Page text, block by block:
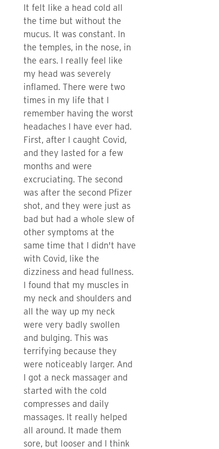
It felt like a head cold all
the time but without the
mucus. It was constant. In
the temples, in the nose, in
the ears. I really feel like
my head was severely
inflamed. There were two
times in my life that I
remember having the worst
headaches I have ever had.
First, after I caught Covid,
and they lasted for a few
months and were
excruciating. The second
was after the second Pfizer
shot, and they were just as
bad but had a whole slew of
other symptoms at the
same time that I didn't have
with Covid, like the
dizziness and head fullness.
I found that my muscles in
my neck and shoulders and
all the way up my neck
were very badly swollen
and bulging. This was
terrifying because they
were noticeably larger. And
I got a neck massager and
started with the cold
compresses and daily
massages. It really helped
all around. It made them
sore, but looser and I think